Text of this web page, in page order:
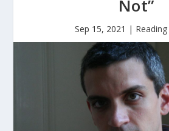
Not”
Sep 15, 2021 |